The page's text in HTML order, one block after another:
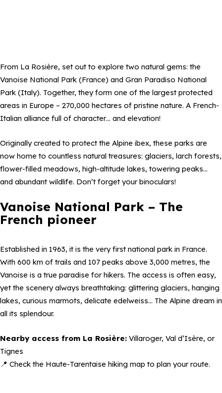
From La Rosière, set out to explore two natural gems: the
Vanoise National Park (France) and Gran Paradiso National
Park (Italy). Together, they form one of the largest protected
areas in Europe – 270,000 hectares of pristine nature. A French-
Italian alliance full of character… and elevation!
Originally created to protect the Alpine ibex, these parks are
now home to countless natural treasures: glaciers, larch forests,
flower-filled meadows, high-altitude lakes, towering peaks…
and abundant wildlife. Don’t forget your binoculars!
Vanoise National Park – The
French pioneer
Established in 1963, it is the very first national park in France.
With 600 km of trails and 107 peaks above 3,000 metres, the
Vanoise is a true paradise for hikers. The access is often easy,
yet the scenery always breathtaking: glittering glaciers, hanging
lakes, curious marmots, delicate edelweiss… The Alpine dream in
all its splendour.
Nearby access from La Rosière: Villaroger, Val d’Isère, or
Tignes
📍 Check the Haute-Tarentaise hiking map to plan your route.